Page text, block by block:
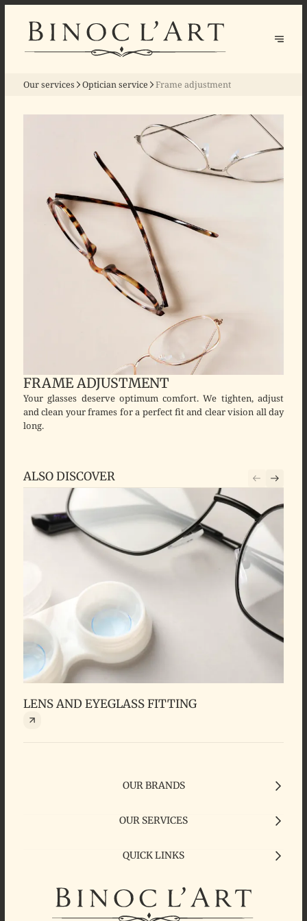
Our services Optician service Frame adjustment
FRAME ADJUSTMENT
Your glasses deserve optimum comfort. We tighten, adjust
and clean your frames for a perfect fit and clear vision all day
long.
ALSO DISCOVER
LENS AND EYEGLASS FITTING
OUR BRANDS
OUR SERVICES
QUICK LINKS